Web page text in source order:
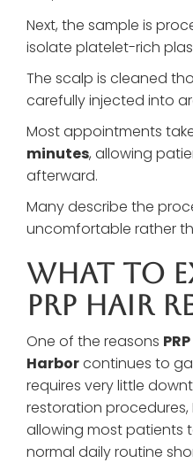
Next, the sample is
isolate platelet-rich
The scalp is cleaned
carefully injected into
Most appointments
minutes, allowing
afterward.
Many describe the
uncomfortable rather
What To
PRP Hair
One of the reasons
Harborcontinues to
requires very little
restoration procedures,
allowing most patients
normal daily routine